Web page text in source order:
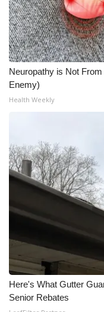
Neuropathy is Not
Enemy)
Health Weekly
Here's What Gutter
Senior Rebates